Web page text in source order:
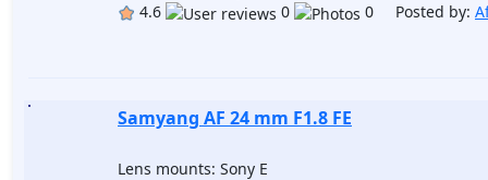
4.6
0 0 Posted by:
Samyang AF 24 mm F1.8 FE
Lens mounts: Sony E